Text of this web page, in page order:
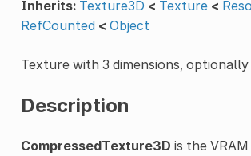
Inherits: Texture3D < Texture <
RefCounted < Object
Texture with 3 dimensions, optionally
Description
CompressedTexture3D is the